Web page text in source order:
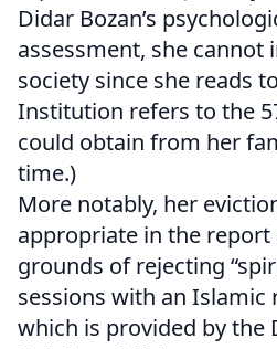
Didar Bozan’s
assessment, she
society since she reads
Institution refers to the
could obtain from her
time.)
More notably, her
appropriate in the report
grounds of rejecting
sessions with an Islamic
which is provided by the